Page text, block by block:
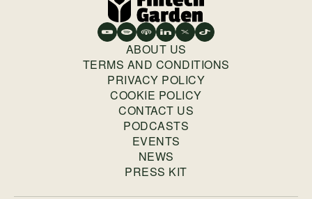
ABOUT US
TERMS AND CONDITIONS
PRIVACY POLICY
COOKIE POLICY
CONTACT US
PODCASTS
EVENTS
NEWS
PRESS KIT